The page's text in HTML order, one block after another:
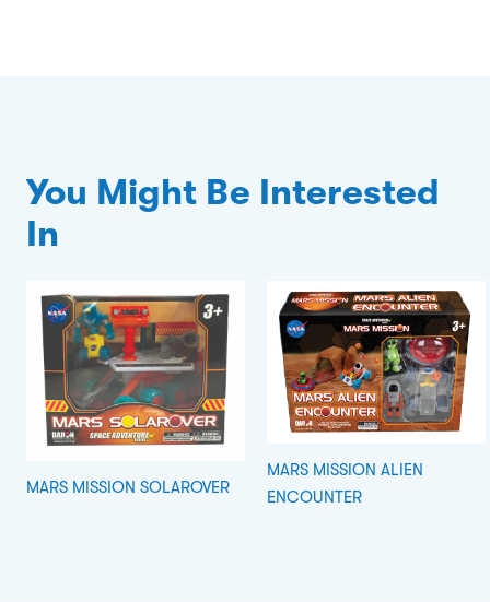
You Might Be Interested
In
MARS MISSION SOLAROVER
MARS MISSION ALIEN
ENCOUNTER